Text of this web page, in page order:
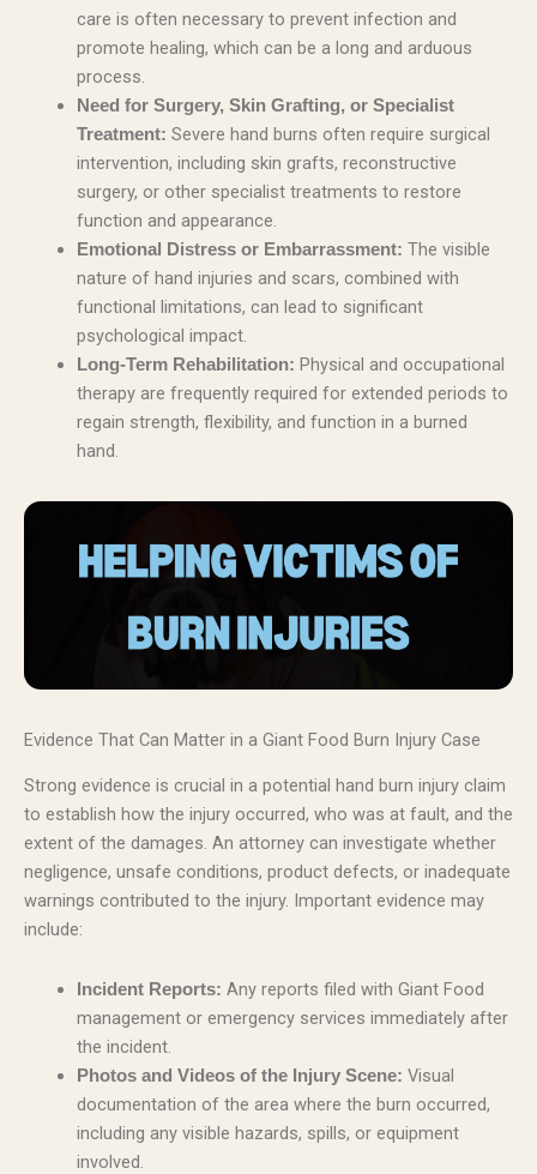
care is often necessary to prevent infection and
promote healing, which can be a long and arduous
process.
Need for Surgery, Skin Grafting, or Specialist
Treatment: Severe hand burns often require surgical
intervention, including skin grafts, reconstructive
surgery, or other specialist treatments to restore
function and appearance.
Emotional Distress or Embarrassment: The visible
nature of hand injuries and scars, combined with
functional limitations, can lead to significant
psychological impact.
Long-Term Rehabilitation: Physical and occupational
therapy are frequently required for extended periods to
regain strength, flexibility, and function in a burned
hand.
Evidence That Can Matter in a Giant Food Burn Injury Case
Strong evidence is crucial in a potential hand burn injury claim
to establish how the injury occurred, who was at fault, and the
extent of the damages. An attorney can investigate whether
negligence, unsafe conditions, product defects, or inadequate
warnings contributed to the injury. Important evidence may
include:
Incident Reports: Any reports filed with Giant Food
management or emergency services immediately after
the incident.
Photos and Videos of the Injury Scene: Visual
documentation of the area where the burn occurred,
including any visible hazards, spills, or equipment
involved.